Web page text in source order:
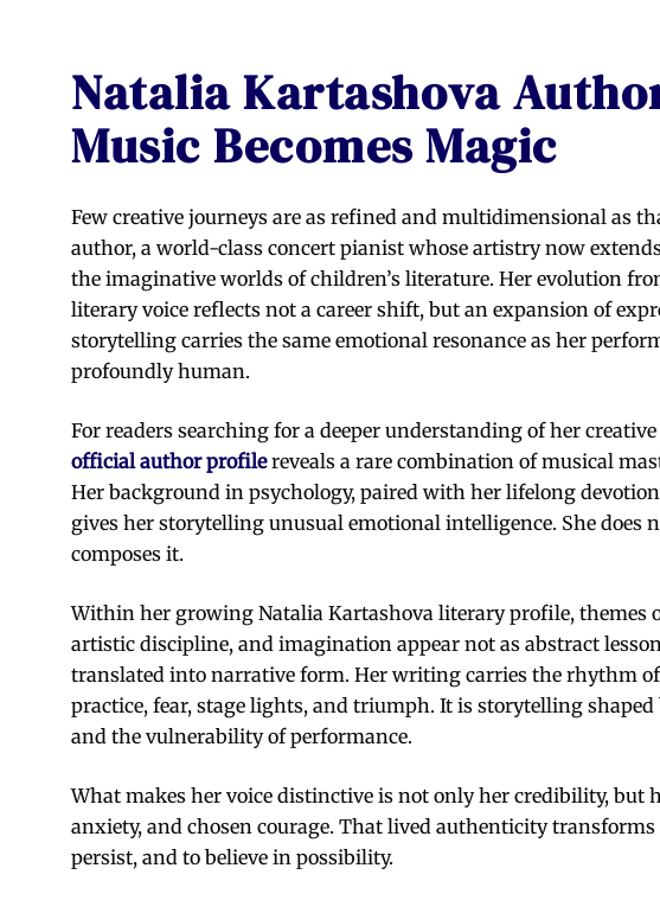
Natalia Kartashova
Music Becomes Magic
Few creative journeys are as refined and multidimensional as
author, a world-class concert pianist whose artistry now
the imaginative worlds of children’s literature. Her evolution
literary voice reflects not a career shift, but an expansion of
storytelling carries the same emotional resonance as her
profoundly human.
For readers searching for a deeper understanding of her
official author profilereveals a rare combination of musical
Her background in psychology, paired with her lifelong
gives her storytelling unusual emotional intelligence. She does
composes it.
Within her growing Natalia Kartashova literary profile, themes
artistic discipline, and imagination appear not as abstract
translated into narrative form. Her writing carries the rhythm
practice, fear, stage lights, and triumph. It is storytelling
and the vulnerability of performance.
What makes her voice distinctive is not only her credibility, but
anxiety, and chosen courage. That lived authenticity
persist, and to believe in possibility.